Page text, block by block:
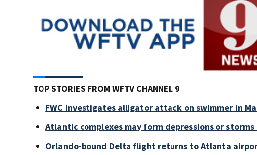
TOP STORIES FROM WFTV CHANNEL 9
FWC investigates alligator attack on swimmer in
Atlantic complexes may form depressions or
Orlando-bound Delta flight returns to Atlanta